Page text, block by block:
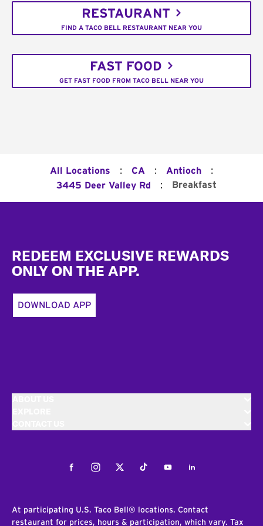
RESTAURANT
FIND A TACO BELL RESTAURANT NEAR YOU
FAST FOOD
GET FAST FOOD FROM TACO BELL NEAR YOU
All Locations : CA : Antioch :
3445 Deer Valley Rd : Breakfast
REDEEM EXCLUSIVE REWARDS
ONLY ON THE APP.
DOWNLOAD APP
FacebookInstagramTwitterTiktokYoutubeLinkedIn
At participating U.S. Taco Bell® locations. Contact
restaurant for prices, hours & participation, which vary. Tax